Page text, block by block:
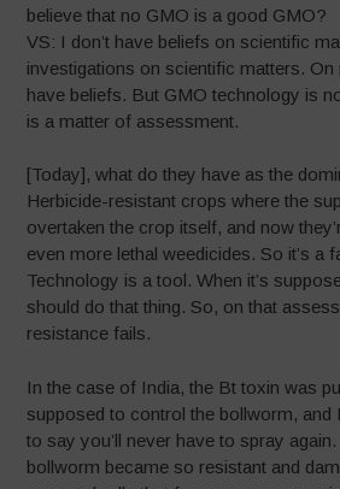
believe that no GMO is a good GMO?
VS: I don’t have beliefs on scientific
investigations on scientific matters.
have beliefs. But GMO technology is
is a matter of assessment.
[Today], what do they have as the
Herbicide-resistant crops where the
overtaken the crop itself, and now
even more lethal weedicides. So it’s a
Technology is a tool. When it’s
should do that thing. So, on that
resistance fails.
In the case of India, the Bt toxin was
supposed to control the bollworm, and
to say you’ll never have to spray
bollworm became so resistant and